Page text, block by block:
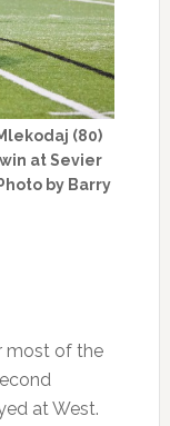
(80)
at Sevier
by Barry
most of the
at West.